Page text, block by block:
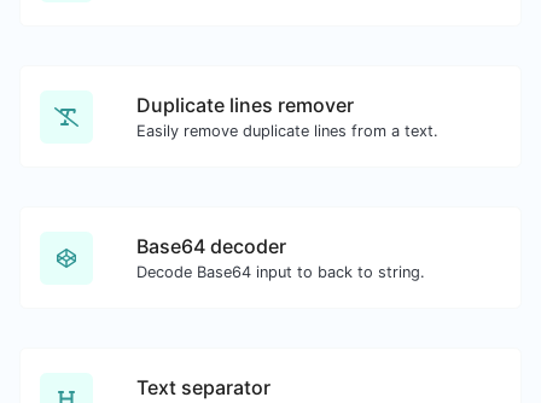
Duplicate lines remover
Easily remove duplicate lines from a text.
Base64 decoder
Decode Base64 input to back to string.
Text separator